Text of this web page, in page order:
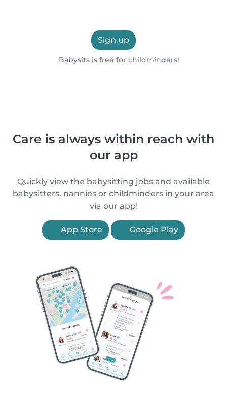
Sign up
Babysits is free for childminders!
Care is always within reach with
our app
Quickly view the babysitting jobs and available
babysitters, nannies or childminders in your area
via our app!
App Store Google Play